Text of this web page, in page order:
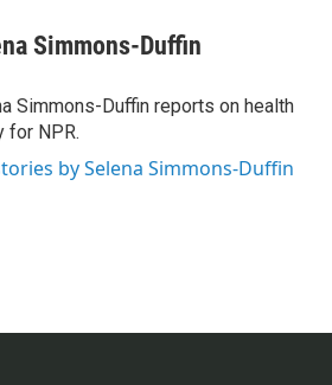
Simmons-Duffin
Simmons-Duffin reports on health
for NPR.
by Selena Simmons-Duffin